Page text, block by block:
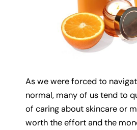
As we were forced to
normal, many of us tend to
of caring about skincare or
worth the effort and the